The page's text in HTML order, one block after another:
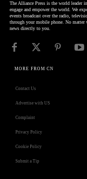
The Alliance Press is the world leader
engage and empower the world. We
events broadcast over the radio,
through your mobile phone. No matter
news directly to you.
MORE FROM CN
Contact Us
Advertise with US
Complaint
Privacy Policy
Cookie Policy
Submit a Tip